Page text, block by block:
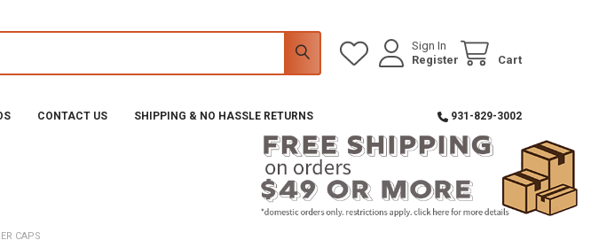
Sign In
Register
Cart
CONTACT US SHIPPING & NO HASSLE RETURNS 931-829-3002
CAPS